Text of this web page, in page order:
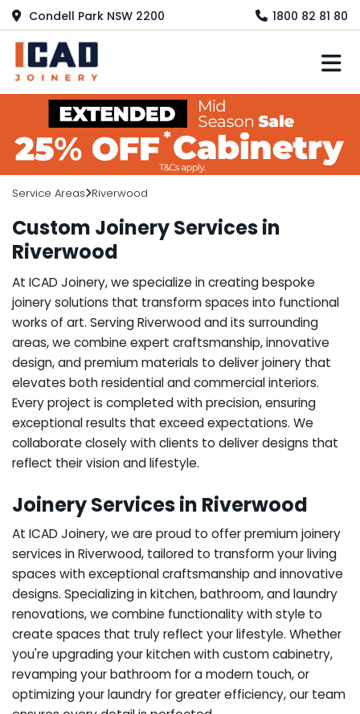
Condell Park NSW 2200 1800 82 81 80
Service Areas Riverwood
Custom Joinery Services in
Riverwood
At ICAD Joinery, we specialize in creating bespoke
joinery solutions that transform spaces into functional
works of art. Serving Riverwood and its surrounding
areas, we combine expert craftsmanship, innovative
design, and premium materials to deliver joinery that
elevates both residential and commercial interiors.
Every project is completed with precision, ensuring
exceptional results that exceed expectations. We
collaborate closely with clients to deliver designs that
reflect their vision and lifestyle.
Joinery Services in Riverwood
At ICAD Joinery, we are proud to offer premium joinery
services in Riverwood, tailored to transform your living
spaces with exceptional craftsmanship and innovative
designs. Specializing in kitchen, bathroom, and laundry
renovations, we combine functionality with style to
create spaces that truly reflect your lifestyle. Whether
you're upgrading your kitchen with custom cabinetry,
revamping your bathroom for a modern touch, or
optimizing your laundry for greater efficiency, our team